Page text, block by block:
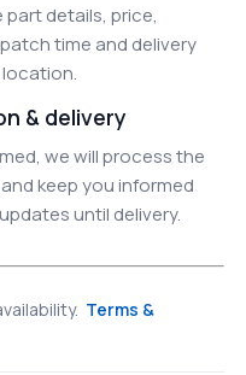
details, price,
time and delivery
& delivery
we will process the
keep you informed
until delivery.
Terms &